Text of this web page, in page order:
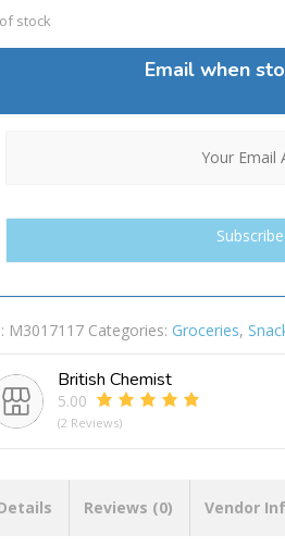
stock
Email when
M3017117 Categories: Groceries,
British Chemist
5.00
(2 Reviews)
Reviews (0) Vendor